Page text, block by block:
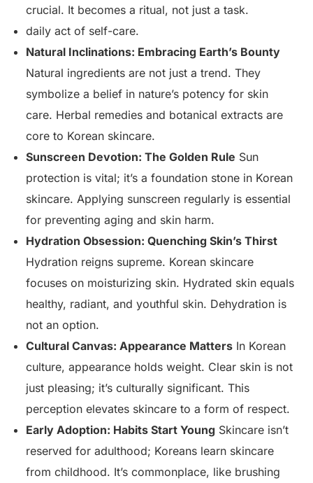
crucial. It becomes a ritual, not just a task.
daily act of self-care.
Natural Inclinations: Embracing Earth’s Bounty
Natural ingredients are not just a trend. They
symbolize a belief in nature’s potency for skin
care. Herbal remedies and botanical extracts are
core to Korean skincare.
Sunscreen Devotion: The Golden Rule Sun
protection is vital; it’s a foundation stone in Korean
skincare. Applying sunscreen regularly is essential
for preventing aging and skin harm.
Hydration Obsession: Quenching Skin’s Thirst
Hydration reigns supreme. Korean skincare
focuses on moisturizing skin. Hydrated skin equals
healthy, radiant, and youthful skin. Dehydration is
not an option.
Cultural Canvas: Appearance Matters In Korean
culture, appearance holds weight. Clear skin is not
just pleasing; it’s culturally significant. This
perception elevates skincare to a form of respect.
Early Adoption: Habits Start Young Skincare isn’t
reserved for adulthood; Koreans learn skincare
from childhood. It’s commonplace, like brushing